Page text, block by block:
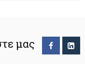
μας